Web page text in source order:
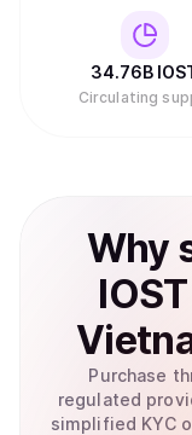
cryptocurrency
Nirvana Capital,
strong investors."
34.76B
Circulating
Why
IOST
Purchase
regulated
simplified KYC